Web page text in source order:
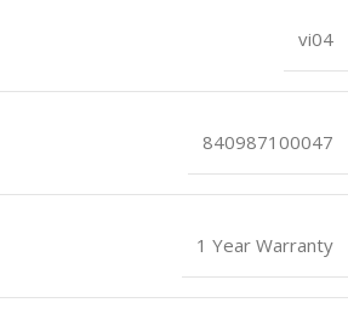
vi04
840987100047
1 Year Warranty